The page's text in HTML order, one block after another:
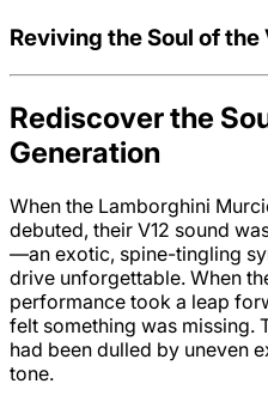
Reviving the Soul of the
Rediscover the
Generation
When the Lamborghini
debuted, their V12 sound
—an exotic, spine-tingling
drive unforgettable. When
performance took a leap
felt something was missing.
had been dulled by uneven
tone.